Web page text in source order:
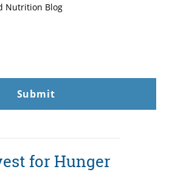
Nutrition Blog
for Hunger